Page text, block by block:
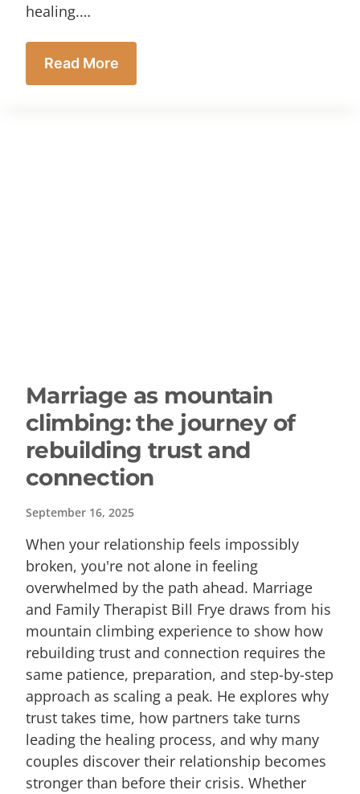
healing.…
Read More
Marriage as mountain
climbing: the journey of
rebuilding trust and
connection
September 16, 2025
When your relationship feels impossibly
broken, you're not alone in feeling
overwhelmed by the path ahead. Marriage
and Family Therapist Bill Frye draws from his
mountain climbing experience to show how
rebuilding trust and connection requires the
same patience, preparation, and step-by-step
approach as scaling a peak. He explores why
trust takes time, how partners take turns
leading the healing process, and why many
couples discover their relationship becomes
stronger than before their crisis. Whether